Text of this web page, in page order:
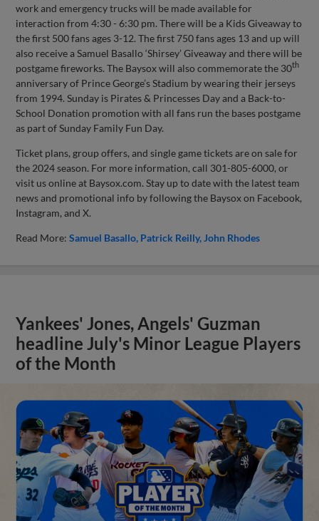
work and emergency trucks will be made available for
interaction from 4:30 - 6:30 pm. There will be a Kids Giveaway to
the first 500 fans ages 3-12. The first 750 fans ages 13 and up will
also receive a Samuel Basallo ‘Shirsey’ Giveaway and there will be
postgame fireworks. The Baysox will also commemorate the 30th
anniversary of Prince George’s Stadium by wearing their jerseys
from 1994. Sunday is Pirates & Princesses Day and a Back-to-
School Donation promotion with all fans run the bases postgame
as part of Sunday Family Fun Day.
Ticket plans, group offers, and single game tickets are on sale for
the 2024 season. For more information, call 301-805-6000, or
visit us online at Baysox.com. Stay up to date with the latest team
news and promotional info by following the Baysox on Facebook,
Instagram, and X.
Read More:Samuel Basallo Patrick Reilly John Rhodes
Yankees' Jones, Angels' Guzman
headline July's Minor League Players
of the Month